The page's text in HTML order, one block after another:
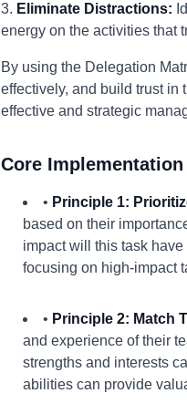
3. Eliminate Distractions:
energy on the activities that
By using the Delegation
effectively, and build trust in
effective and strategic
Core
• Principle 1:
based on their
impact will this task
focusing on high-impact
• Principle 2: Match
and experience of their
strengths and interests
abilities can provide